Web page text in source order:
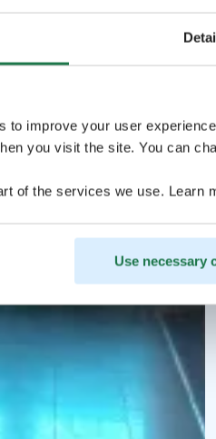
to improve your user
you visit the site. You can
of the services we use. Learn
Use necessary